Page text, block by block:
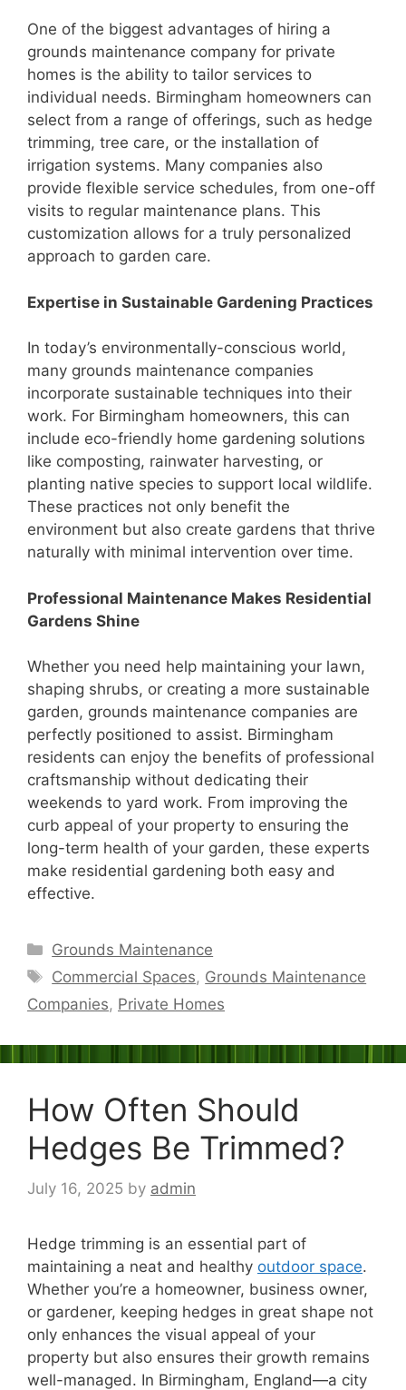
One of the biggest advantages of hiring a
grounds maintenance company for private
homes is the ability to tailor services to
individual needs. Birmingham homeowners can
select from a range of offerings, such as hedge
trimming, tree care, or the installation of
irrigation systems. Many companies also
provide flexible service schedules, from one-off
visits to regular maintenance plans. This
customization allows for a truly personalized
approach to garden care.
Expertise in Sustainable Gardening Practices
In today’s environmentally-conscious world,
many grounds maintenance companies
incorporate sustainable techniques into their
work. For Birmingham homeowners, this can
include eco-friendly home gardening solutions
like composting, rainwater harvesting, or
planting native species to support local wildlife.
These practices not only benefit the
environment but also create gardens that thrive
naturally with minimal intervention over time.
Professional Maintenance Makes Residential
Gardens Shine
Whether you need help maintaining your lawn,
shaping shrubs, or creating a more sustainable
garden, grounds maintenance companies are
perfectly positioned to assist. Birmingham
residents can enjoy the benefits of professional
craftsmanship without dedicating their
weekends to yard work. From improving the
curb appeal of your property to ensuring the
long-term health of your garden, these experts
make residential gardening both easy and
effective.
Categories
Grounds Maintenance
Tags
Commercial Spaces, Grounds Maintenance
Companies, Private Homes
How Often Should
Hedges Be Trimmed?
July 16, 2025 by admin
Hedge trimming is an essential part of
maintaining a neat and healthy outdoor space.
Whether you’re a homeowner, business owner,
or gardener, keeping hedges in great shape not
only enhances the visual appeal of your
property but also ensures their growth remains
well-managed. In Birmingham, England—a city